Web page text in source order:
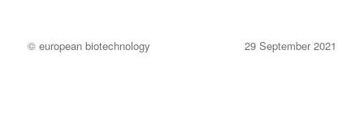
© european biotechnology 29 September 2021